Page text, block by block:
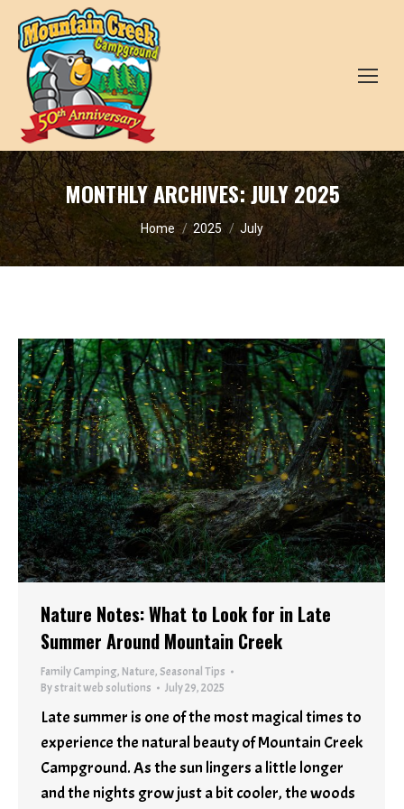
MONTHLY ARCHIVES:JULY 2025
You are here:
Home 2025 July
Nature Notes: What to Look for in Late
Summer Around Mountain Creek
Family Camping, Nature,Seasonal Tips
Bystrait web solutions July 29, 2025
Late summer is one of the most magical times to
experience the natural beauty of Mountain Creek
Campground. As the sun lingers a little longer
and the nights grow just a bit cooler, the woods